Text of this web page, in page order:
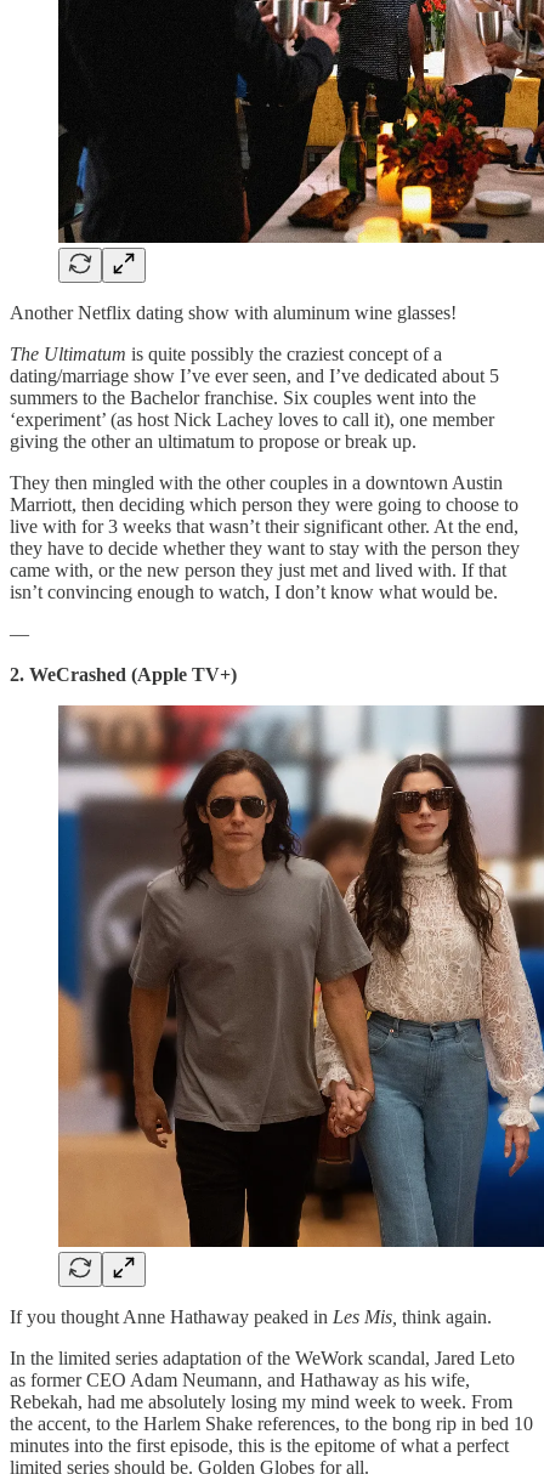
Another Netflix dating show with aluminum wine glasses!
The Ultimatum is quite possibly the craziest concept of a
dating/marriage show I’ve ever seen, and I’ve dedicated about 5
summers to the Bachelor franchise. Six couples went into the
‘experiment’ (as host Nick Lachey loves to call it), one member
giving the other an ultimatum to propose or break up.
They then mingled with the other couples in a downtown Austin
Marriott, then deciding which person they were going to choose to
live with for 3 weeks that wasn’t their significant other. At the end,
they have to decide whether they want to stay with the person they
came with, or the new person they just met and lived with. If that
isn’t convincing enough to watch, I don’t know what would be.
—
2. WeCrashed (Apple TV+)
If you thought Anne Hathaway peaked in Les Mis, think again.
In the limited series adaptation of the WeWork scandal, Jared Leto
as former CEO Adam Neumann, and Hathaway as his wife,
Rebekah, had me absolutely losing my mind week to week. From
the accent, to the Harlem Shake references, to the bong rip in bed 10
minutes into the first episode, this is the epitome of what a perfect
limited series should be. Golden Globes for all.